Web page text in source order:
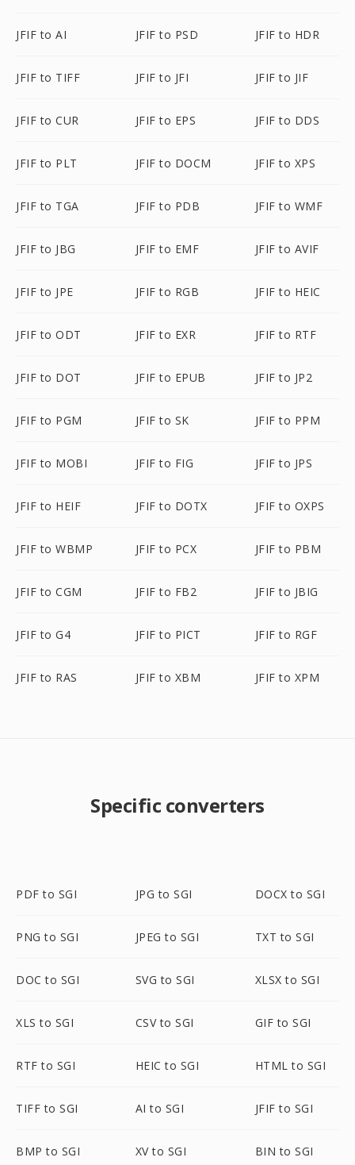
JFIF to AI JFIF to PSD JFIF to HDR
JFIF to TIFF JFIF to JFI JFIF to JIF
JFIF to CUR JFIF to EPS JFIF to DDS
JFIF to PLT JFIF to DOCM JFIF to XPS
JFIF to TGA JFIF to PDB JFIF to WMF
JFIF to JBG JFIF to EMF JFIF to AVIF
JFIF to JPE JFIF to RGB JFIF to HEIC
JFIF to ODT JFIF to EXR JFIF to RTF
JFIF to DOT JFIF to EPUB JFIF to JP2
JFIF to PGM JFIF to SK JFIF to PPM
JFIF to MOBI JFIF to FIG JFIF to JPS
JFIF to HEIF JFIF to DOTX JFIF to OXPS
JFIF to WBMP JFIF to PCX JFIF to PBM
JFIF to CGM JFIF to FB2 JFIF to JBIG
JFIF to G4 JFIF to PICT JFIF to RGF
JFIF to RAS JFIF to XBM JFIF to XPM
Specific converters
PDF to SGI JPG to SGI DOCX to SGI
PNG to SGI JPEG to SGI TXT to SGI
DOC to SGI SVG to SGI XLSX to SGI
XLS to SGI CSV to SGI GIF to SGI
RTF to SGI HEIC to SGI HTML to SGI
TIFF to SGI AI to SGI JFIF to SGI
BMP to SGI XV to SGI BIN to SGI